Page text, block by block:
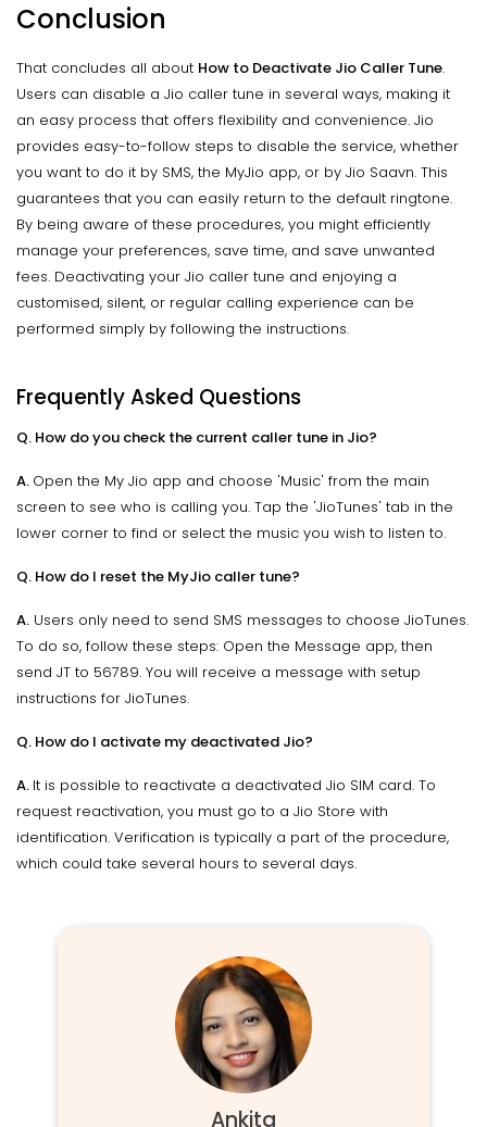
Conclusion
That concludes all about How to Deactivate Jio Caller Tune.
Users can disable a Jio caller tune in several ways, making it
an easy process that offers flexibility and convenience. Jio
provides easy-to-follow steps to disable the service, whether
you want to do it by SMS, the MyJio app, or by Jio Saavn. This
guarantees that you can easily return to the default ringtone.
By being aware of these procedures, you might efficiently
manage your preferences, save time, and save unwanted
fees. Deactivating your Jio caller tune and enjoying a
customised, silent, or regular calling experience can be
performed simply by following the instructions.
Frequently Asked Questions
Q. How do you check the current caller tune in Jio?
A. Open the My Jio app and choose 'Music' from the main
screen to see who is calling you. Tap the 'JioTunes' tab in the
lower corner to find or select the music you wish to listen to.
Q. How do I reset the MyJio caller tune?
A. Users only need to send SMS messages to choose JioTunes.
To do so, follow these steps: Open the Message app, then
send JT to 56789. You will receive a message with setup
instructions for JioTunes.
Q. How do I activate my deactivated Jio?
A. It is possible to reactivate a deactivated Jio SIM card. To
request reactivation, you must go to a Jio Store with
identification. Verification is typically a part of the procedure,
which could take several hours to several days.
Ankita